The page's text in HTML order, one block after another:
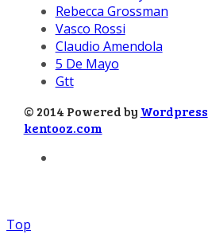
Rebecca Grossman
Vasco Rossi
Claudio Amendola
5 De Mayo
Gtt
© 2014 Powered by Wordpress
kentooz.com
Top